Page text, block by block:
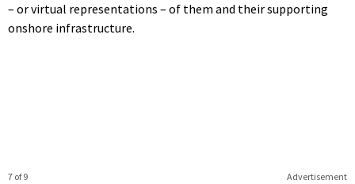
– or virtual representations – of them and their supporting
onshore infrastructure.
Advertisement
7 of 9